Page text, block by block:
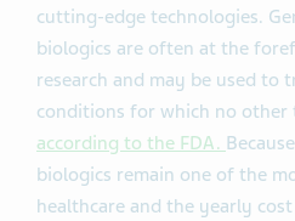
cutting-edge technologies.
biologics are often at the
research and may be used to
conditions for which no other
according to the FDA.
biologics remain one of the
healthcare and the yearly